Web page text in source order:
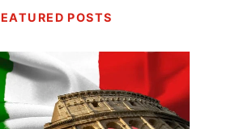
POSTS